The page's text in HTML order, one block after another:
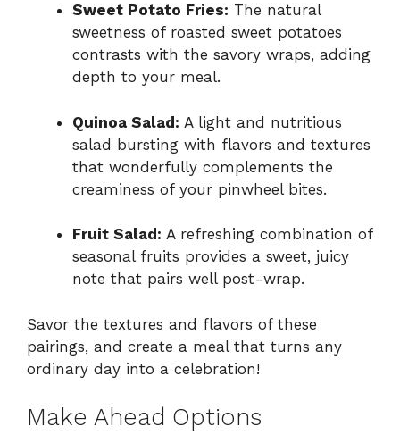
Sweet Potato Fries: The natural
sweetness of roasted sweet potatoes
contrasts with the savory wraps, adding
depth to your meal.
Quinoa Salad: A light and nutritious
salad bursting with flavors and textures
that wonderfully complements the
creaminess of your pinwheel bites.
Fruit Salad: A refreshing combination of
seasonal fruits provides a sweet, juicy
note that pairs well post-wrap.
Savor the textures and flavors of these
pairings, and create a meal that turns any
ordinary day into a celebration!
Make Ahead Options